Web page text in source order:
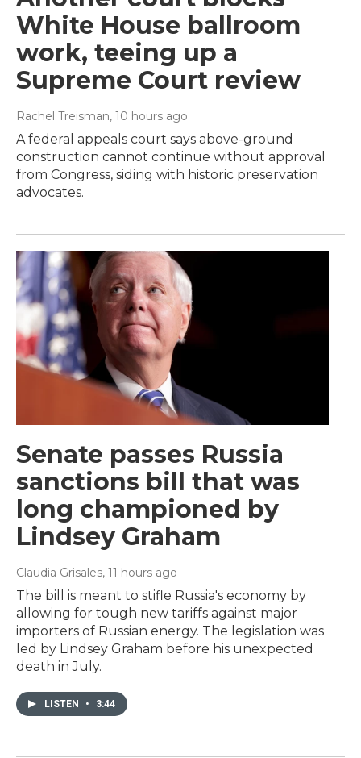
White House ballroom
work, teeing up a
Supreme Court review
Rachel Treisman, 10 hours ago
A federal appeals court says above-ground
construction cannot continue without approval
from Congress, siding with historic preservation
advocates.
Senate passes Russia
sanctions bill that was
long championed by
Lindsey Graham
Claudia Grisales, 11 hours ago
The bill is meant to stifle Russia's economy by
allowing for tough new tariffs against major
importers of Russian energy. The legislation was
led by Lindsey Graham before his unexpected
death in July.
LISTEN • 3:44